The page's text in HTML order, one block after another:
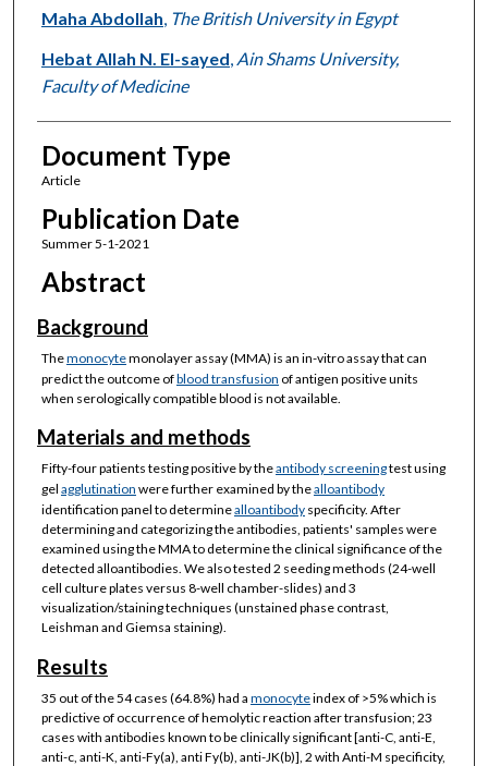
Maha Abdollah The British University in Egypt
Hebat Allah N. El-sayed Ain Shams University,
Faculty of Medicine
Document Type
Article
Publication Date
Summer 5-1-2021
Abstract
Background
Themonocytemonolayer assay (MMA) is an in-vitro assay that can
predict the outcome ofblood transfusion of antigen positive units
when serologically compatible blood is not available.
Materials and methods
Fifty-four patients testing positive by theantibody screeningtest using
gel agglutination were further examined by thealloantibody
identification panel to determinealloantibodyspecificity. After
determining and categorizing the antibodies, patients' samples were
examined using the MMA to determine the clinical significance of the
detected alloantibodies. We also tested 2 seeding methods (24-well
cell culture plates versus 8-well chamber-slides) and 3
visualization/staining techniques (unstained phase contrast,
Leishman and Giemsa staining).
Results
35 out of the 54 cases (64.8%) had a monocyteindex of >5% which is
predictive of occurrence of hemolytic reaction after transfusion; 23
cases with antibodies known to be clinically significant [anti-C, anti-E,
anti-c, anti-K, anti-Fy(a), anti Fy(b), anti-JK(b)], 2 with Anti-M specificity,